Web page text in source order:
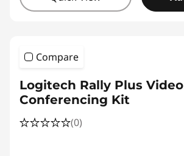
Compare
Logitech Rally Plus Video
Conferencing Kit
(0)